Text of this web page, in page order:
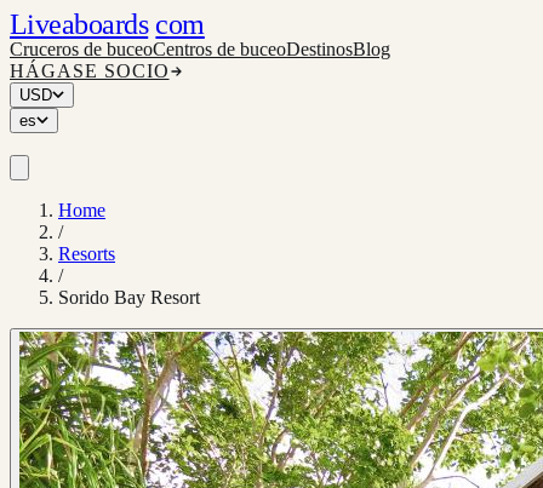
Liveaboards com
Cruceros de buceoCentros de buceoDestinosBlog
HÁGASE SOCIO
USD
es
Home
/
Resorts
/
Sorido Bay Resort